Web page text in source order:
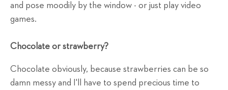
and pose moodily by the window - or just play video
games.
Chocolate or strawberry?
Chocolate obviously, because strawberries can be so
damn messy and I'll have to spend precious time to